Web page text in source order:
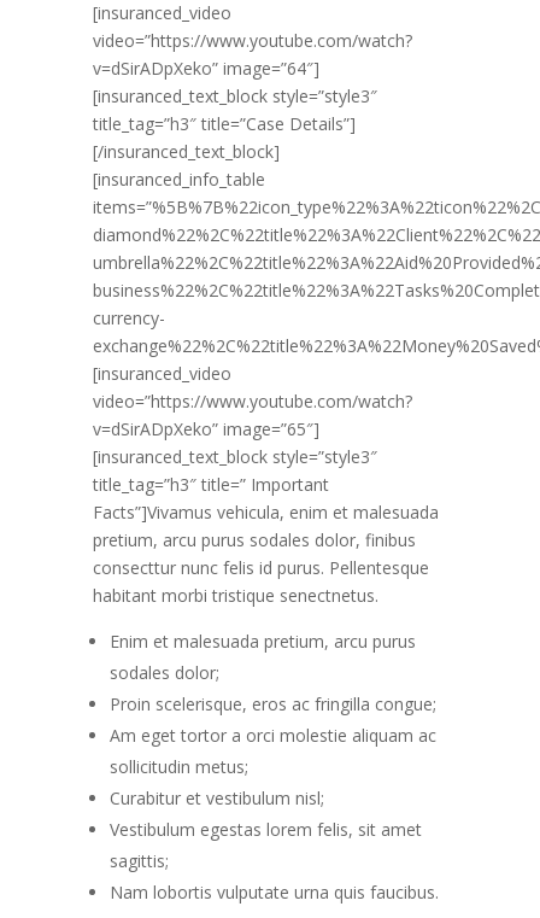
[insuranced_video
video=”https://www.youtube.com/watch?
v=dSirADpXeko” image=”64″]
[insuranced_text_block style=”style3″
title_tag=”h3″ title=”Case Details”]
[/insuranced_text_block]
[insuranced_info_table
currency-
[insuranced_video
video=”https://www.youtube.com/watch?
v=dSirADpXeko” image=”65″]
[insuranced_text_block style=”style3″
title_tag=”h3″ title=” Important
Facts”]Vivamus vehicula, enim et malesuada
pretium, arcu purus sodales dolor, finibus
consecttur nunc felis id purus. Pellentesque
habitant morbi tristique senectnetus.
Enim et malesuada pretium, arcu purus
sodales dolor;
Proin scelerisque, eros ac fringilla congue;
Am eget tortor a orci molestie aliquam ac
sollicitudin metus;
Curabitur et vestibulum nisl;
Vestibulum egestas lorem felis, sit amet
sagittis;
Nam lobortis vulputate urna quis faucibus.